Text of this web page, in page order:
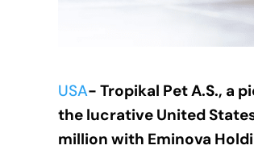
USA- Tropikal Pet A.S., a
the lucrative United
million with Eminova